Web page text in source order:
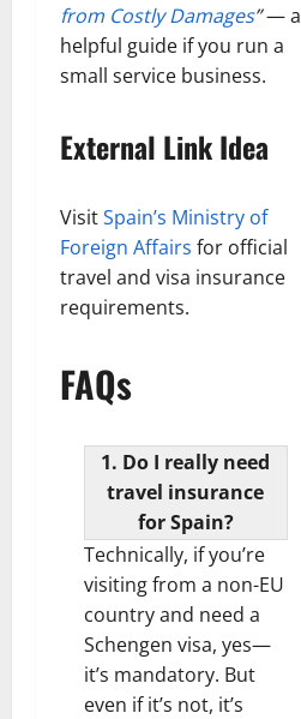
from Costly Damages”— a
helpful guide if you run a
small service business.
External Link Idea
VisitSpain’s Ministry of
Foreign Affairs for official
travel and visa insurance
requirements.
FAQs
1. Do I really need
travel insurance
for Spain?
Technically, if you’re
visiting from a non-EU
country and need a
Schengen visa, yes—
it’s mandatory. But
even if it’s not, it’s